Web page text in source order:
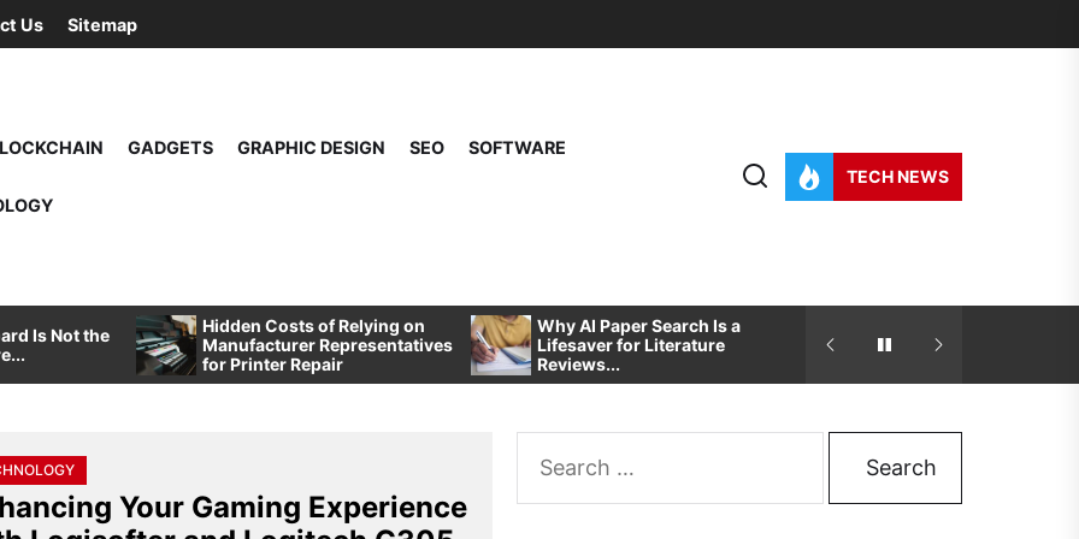
Us Sitemap
GADGETS GRAPHIC DESIGN SEO SOFTWARE
TECH NEWS
Is Not the
Hidden Costs of Relying on
Manufacturer Representatives
for Printer Repair
Why AI Paper Search Is a
Lifesaver for Literature
Reviews...
Development And Design
Your Gaming Experience
for: